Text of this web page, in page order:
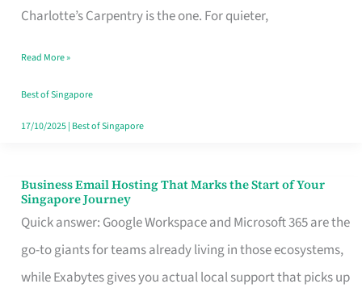
Charlotte’s Carpentry is the one. For quieter,
the
Turn
Good
in
Read More »
Best of Singapore
17/10/2025| Best of Singapore
Business Email Hosting That Marks the Start of Your
Singapore Journey
Quick answer: Google Workspace and Microsoft 365 are the
go-to giants for teams already living in those ecosystems,
while Exabytes gives you actual local support that picks up
Business
Email
Hosting
That